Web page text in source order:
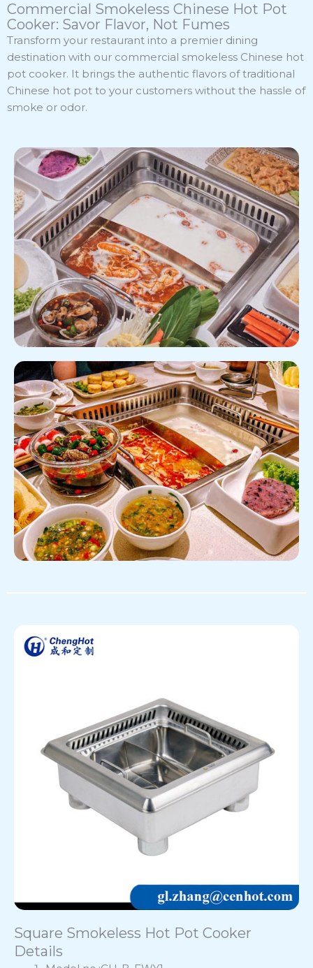
Commercial Smokeless Chinese Hot Pot
Cooker: Savor Flavor, Not Fumes
Transform your restaurant into a premier dining
destination with our commercial smokeless Chinese hot
pot cooker. It brings the authentic flavors of traditional
Chinese hot pot to your customers without the hassle of
smoke or odor.
Square Smokeless Hot Pot Cooker
Details